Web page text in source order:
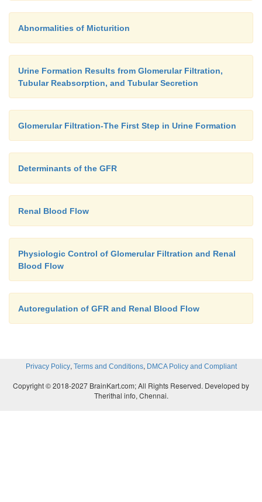
Abnormalities of Micturition
Urine Formation Results from Glomerular Filtration,
Tubular Reabsorption, and Tubular Secretion
Glomerular Filtration-The First Step in Urine Formation
Determinants of the GFR
Renal Blood Flow
Physiologic Control of Glomerular Filtration and Renal
Blood Flow
Autoregulation of GFR and Renal Blood Flow
Privacy Policy, Terms and Conditions, DMCA Policy and Compliant
Copyright © 2018-2027 BrainKart.com; All Rights Reserved. Developed by
Therithal info, Chennai.